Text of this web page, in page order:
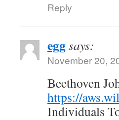
Reply
eggsays:
November 20,
Beethoven
https://
Individuals